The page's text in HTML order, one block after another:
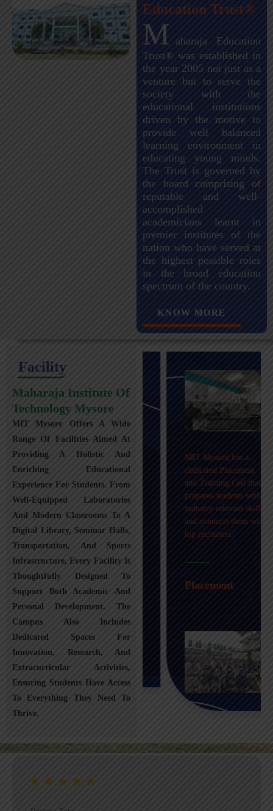
Education Trust®
M aharaja Education
Trust® was established in
the year 2005 not just as a
venture but to serve the
society with the
educational institutions
driven by the motive to
provide well balanced
learning environment in
educating young minds.
The Trust is governed by
the board comprising of
reputable and well-
accomplished
academicians learnt in
premier institutes of the
nation who have served at
the highest possible roles
in the broad education
spectrum of the country.
KNOW MORE
Facility
Maharaja Institute Of
Technology Mysore
MIT Mysore Offers A Wide
Range Of Facilities Aimed At
Providing A Holistic And
Enriching Educational
Experience For Students. From
Well-Equipped Laboratories
And Modern Classrooms To A
Digital Library, Seminar Halls,
Transportation, And Sports
Infrastructure, Every Facility Is
Thoughtfully Designed To
Support Both Academic And
Personal Development. The
Campus Also Includes
Dedicated Spaces For
Innovation, Research, And
Extracurricular Activities,
Ensuring Students Have Access
To Everything They Need To
Thrive.
Maharaja Institute of
provides transportation
facilities covering
Mysuru city and nearby
towns within an 80 km
radius with 100+
Transportation
MIT Mysuru has a
dedicated Placement
and Training Cell that
prepares students with
industry-relevant skills
and connects them with
top recruiters.
Placement